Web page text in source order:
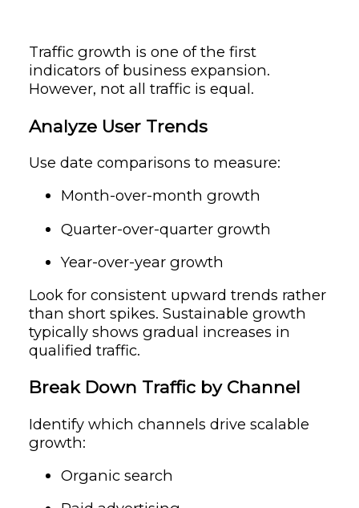
Traffic growth is one of the first
indicators of business expansion.
However, not all traffic is equal.
Analyze User Trends
Use date comparisons to measure:
Month-over-month growth
Quarter-over-quarter growth
Year-over-year growth
Look for consistent upward trends rather
than short spikes. Sustainable growth
typically shows gradual increases in
qualified traffic.
Break Down Traffic by Channel
Identify which channels drive scalable
growth:
Organic search